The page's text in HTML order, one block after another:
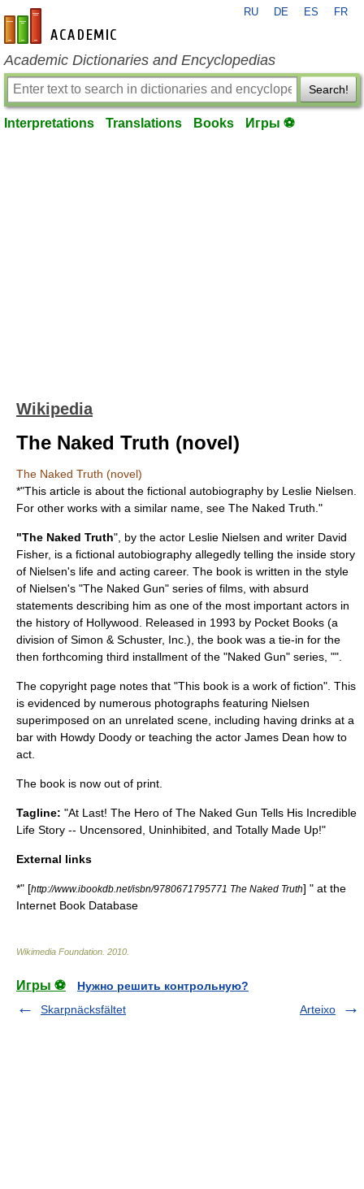
en-academic.com
RU DE ES FR
Academic Dictionaries and Encyclopedias
Search!
Interpretations Translations Books Игры ⚽
Wikipedia
The Naked Truth (novel)
The Naked Truth (novel)
*"This article is about the fictional autobiography by Leslie Nielsen.
For other works with a similar name, see The Naked Truth ."
"The Naked Truth", by the actor Leslie Nielsen and writer David
Fisher, is a fictional autobiography allegedly telling the inside story
of Nielsen's life and acting career. The book is written in the style
of Nielsen's "The Naked Gun" series of films, with absurd
statements describing him as one of the most important actors in
the history of Hollywood. Released in 1993 by Pocket Books (a
division of Simon & Schuster, Inc. ), the book was a tie-in for the
then forthcoming third installment of the "Naked Gun" series, "".
The copyright page notes that "This book is a work of fiction". This
is evidenced by numerous photographs featuring Nielsen
superimposed on an unrelated scene, including having drinks at a
bar with Howdy Doody or teaching the actor James Dean how to
act.
The book is now out of print.
Tagline: "At Last! The Hero of The Naked Gun Tells His Incredible
Life Story -- Uncensored, Uninhibited, and Totally Made Up!"
External links
*" [http://www.ibookdb.net/isbn/9780671795771 The Naked Truth] " at the
Internet Book Database
Wikimedia Foundation 2010
Игры ⚽
Нужно решить контрольную?
Skarpnäcksfältet
Arteixo